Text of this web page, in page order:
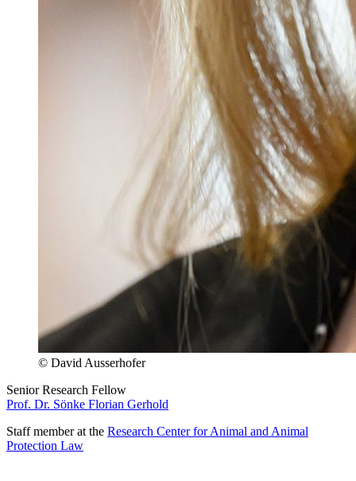
© David Ausserhofer
Senior Research Fellow
Prof. Dr. Sönke Florian Gerhold
Staff member at the Research Center for Animal and Animal
Protection Law